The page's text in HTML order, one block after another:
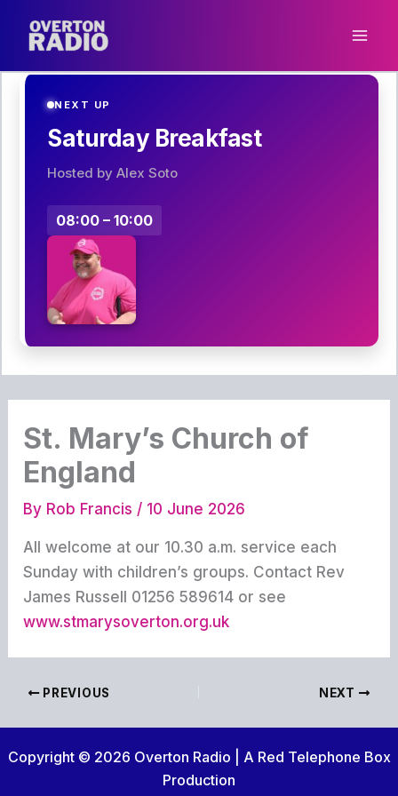
NEXT UP
Saturday Breakfast
Hosted by Alex Soto
08:00 – 10:00
St. Mary’s Church of
England
By Rob Francis / 10 June 2026
All welcome at our 10.30 a.m. service each
Sunday with children’s groups. Contact Rev
James Russell 01256 589614 or see
www.stmarysoverton.org.uk
PREVIOUS NEXT
Copyright © 2026 Overton Radio | A Red Telephone Box
Production